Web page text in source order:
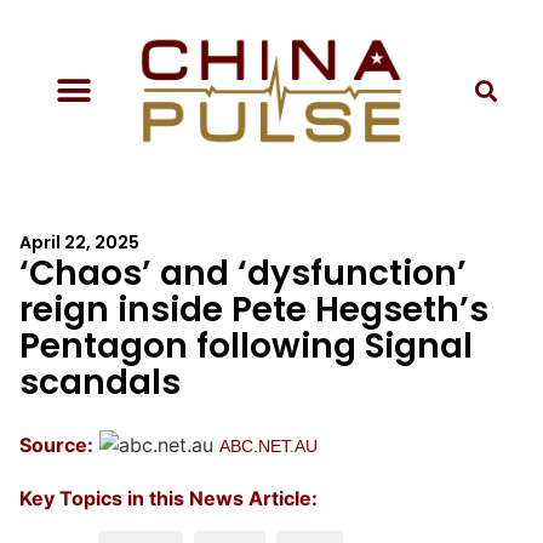
April 22, 2025
‘Chaos’ and ‘dysfunction’
reign inside Pete Hegseth’s
Pentagon following Signal
scandals
Source: ABC.NET.AU
Key Topics in this News Article: